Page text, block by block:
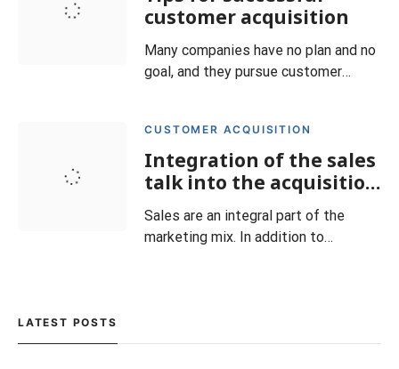
the competition. Unfortunately, when
it comes to sales, however, they
often continue to rely on outdated
me
customer acquisition
Many companies have no plan and no
goal, and they pursue customer
systematic acquisition strategy, you
will have to be satisfied with the
new customers you happen to come
across. Define your goals from the
beginning and answer at lea
CUSTOMER ACQUISITION
Integration of the sales
talk into the acquisition
strategy
Sales are an integral part of the
marketing mix. In addition to
shows that personal sales and
LATEST POSTS